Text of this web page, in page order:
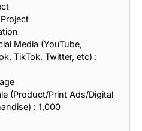
Media (YouTube,
TikTok, Twitter, etc) :
(Product/Print Ads/Digital
: 1,000